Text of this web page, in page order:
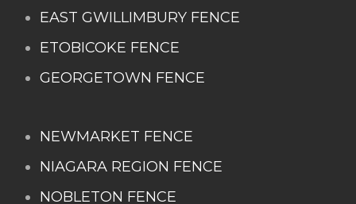
EAST GWILLIMBURY FENCE
ETOBICOKE FENCE
GEORGETOWN FENCE
NEWMARKET FENCE
NIAGARA REGION FENCE
NOBLETON FENCE